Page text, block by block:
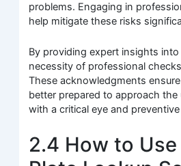
problems. Engaging in
help mitigate these risks
By providing expert insights
necessity of professional
These acknowledgments
better prepared to approach the
with a critical eye and
2.4 How to Use